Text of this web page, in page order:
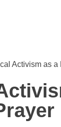
Activism as a